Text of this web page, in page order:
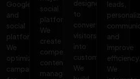
Google
and
social
platforms.
We
optimize
campaigns
social
platforms.
We
create
compelling
content,
manage
designed
to
convert
visitors
into
customers.
We
leads,
and
improve
We